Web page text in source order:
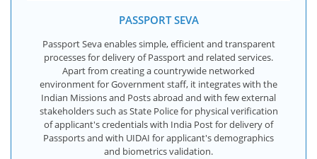
PASSPORT SEVA
Passport Seva enables simple, efficient and transparent
processes for delivery of Passport and related services.
Apart from creating a countrywide networked
environment for Government staff, it integrates with the
Indian Missions and Posts abroad and with few external
stakeholders such as State Police for physical verification
of applicant's credentials with India Post for delivery of
Passports and with UIDAI for applicant's demographics
and biometrics validation.